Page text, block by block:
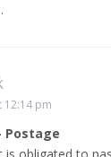
12:14 pm
Postage